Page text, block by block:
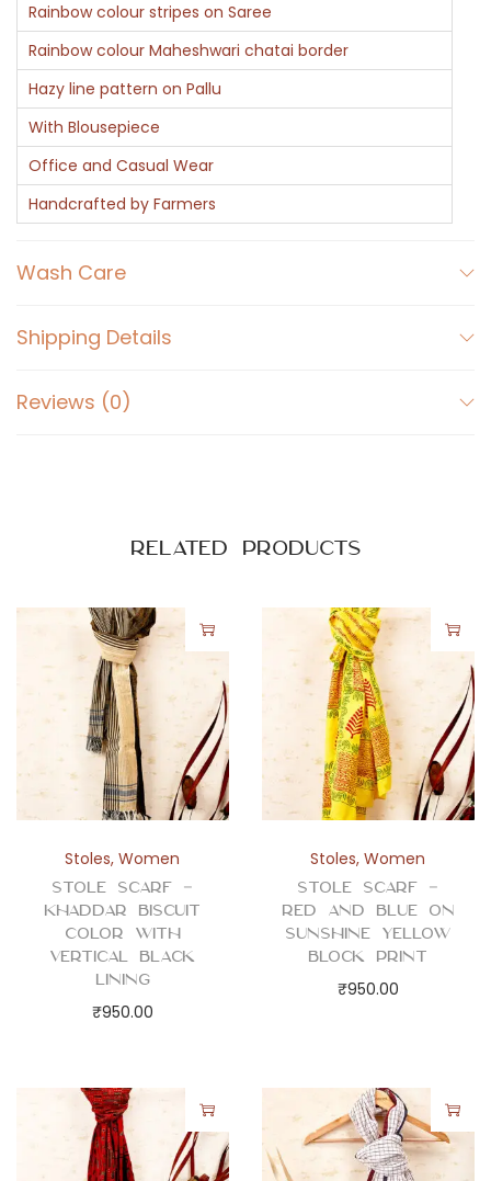
Rainbow colour stripes on Saree
Rainbow colour Maheshwari chatai border
Hazy line pattern on Pallu
With Blousepiece
Office and Casual Wear
Handcrafted by Farmers
Wash Care
Shipping Details
Reviews (0)
Related products
Stoles,Women
Stole Scarf –
Khaddar Biscuit
Color with
Vertical Black
Lining
₹950.00
Stoles,Women
Stole Scarf –
Red and Blue on
Sunshine Yellow
Block Print
₹950.00